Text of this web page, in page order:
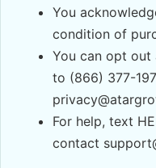
You
condition of
You can opt out
to (866) 377-
For help, text
contact